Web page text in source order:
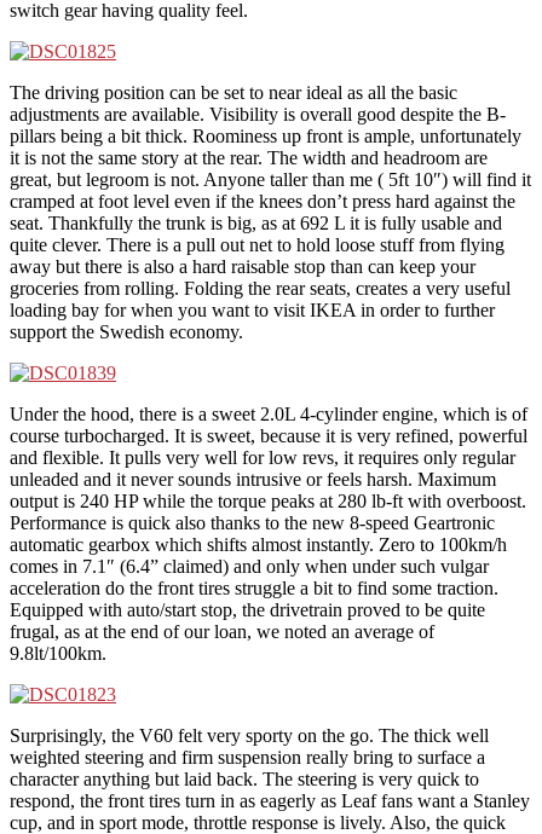
switch gear having quality feel.
The driving position can be set to near ideal as all the basic
adjustments are available. Visibility is overall good despite the B-
pillars being a bit thick. Roominess up front is ample, unfortunately
it is not the same story at the rear. The width and headroom are
great, but legroom is not. Anyone taller than me ( 5ft 10″) will find it
cramped at foot level even if the knees don’t press hard against the
seat. Thankfully the trunk is big, as at 692 L it is fully usable and
quite clever. There is a pull out net to hold loose stuff from flying
away but there is also a hard raisable stop than can keep your
groceries from rolling. Folding the rear seats, creates a very useful
loading bay for when you want to visit IKEA in order to further
support the Swedish economy.
Under the hood, there is a sweet 2.0L 4-cylinder engine, which is of
course turbocharged. It is sweet, because it is very refined, powerful
and flexible. It pulls very well for low revs, it requires only regular
unleaded and it never sounds intrusive or feels harsh. Maximum
output is 240 HP while the torque peaks at 280 lb-ft with overboost.
Performance is quick also thanks to the new 8-speed Geartronic
automatic gearbox which shifts almost instantly. Zero to 100km/h
comes in 7.1″ (6.4” claimed) and only when under such vulgar
acceleration do the front tires struggle a bit to find some traction.
Equipped with auto/start stop, the drivetrain proved to be quite
frugal, as at the end of our loan, we noted an average of
9.8lt/100km.
Surprisingly, the V60 felt very sporty on the go. The thick well
weighted steering and firm suspension really bring to surface a
character anything but laid back. The steering is very quick to
respond, the front tires turn in as eagerly as Leaf fans want a Stanley
cup, and in sport mode, throttle response is lively. Also, the quick